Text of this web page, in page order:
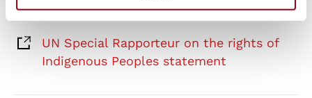
Links
UN Special Rapporteur on the rights of
Indigenous Peoples statement